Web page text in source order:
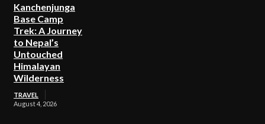
Kanchenjunga
Base Camp
Trek: A Journey
to Nepal’s
Untouched
Himalayan
Wilderness
TRAVEL
August 4, 2026